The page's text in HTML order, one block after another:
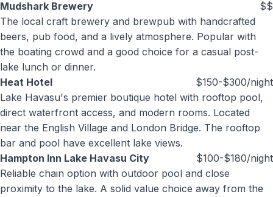
Mudshark Brewery
$$
The local craft brewery and brewpub with handcrafted
beers, pub food, and a lively atmosphere. Popular with
the boating crowd and a good choice for a casual post-
lake lunch or dinner.
Heat Hotel
$150-$300/night
Lake Havasu's premier boutique hotel with rooftop pool,
direct waterfront access, and modern rooms. Located
near the English Village and London Bridge. The rooftop
bar and pool have excellent lake views.
Hampton Inn Lake Havasu City
$100-$180/night
Reliable chain option with outdoor pool and close
proximity to the lake. A solid value choice away from the